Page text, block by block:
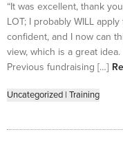
“It was excellent, thank
LOT; I probably WILL
confident, and I now can
view, which is a great
Previous fundraising […]
Uncategorized | Training